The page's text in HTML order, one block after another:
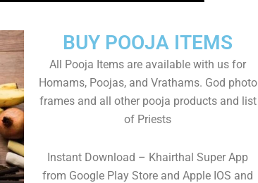
BUY POOJA ITEMS
All Pooja Items are available with us for
Homams, Poojas, and Vrathams. God photo
frames and all other pooja products and list
of Priests
Instant Download – Khairthal Super App
from Google Play Store and Apple IOS and